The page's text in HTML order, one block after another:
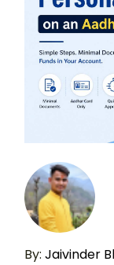
By: Jaivinder